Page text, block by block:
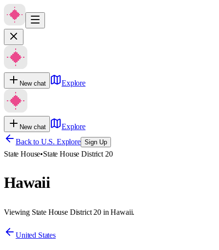
New chat Explore
New chat
Explore
Back to U.S. Explore Sign Up
State House•State House District 20
Hawaii
Viewing State House District 20 in Hawaii.
United States